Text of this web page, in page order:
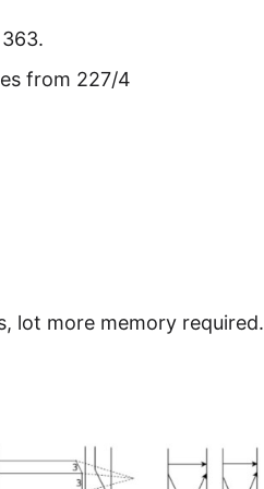
from 227/4
lot more memory required.